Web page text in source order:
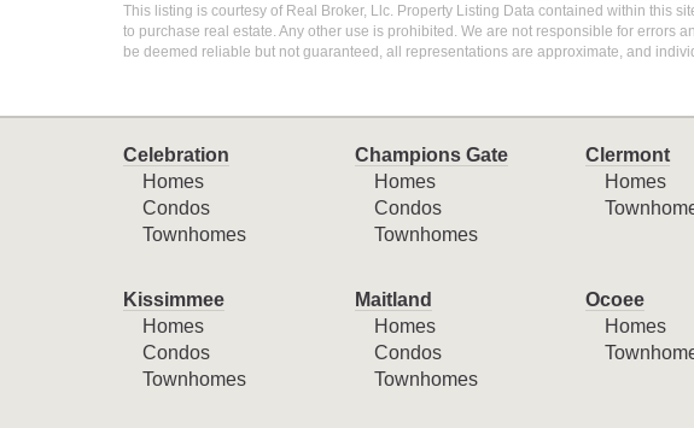
This listing is courtesy of Real Broker, Llc. Property Listing Data contained within this
to purchase real estate. Any other use is prohibited. We are not responsible for errors
be deemed reliable but not guaranteed, all representations are approximate, and
Celebration
Homes
Condos
Townhomes
Champions Gate
Homes
Condos
Townhomes
Clermont
Homes
Kissimmee
Homes
Condos
Townhomes
Maitland
Homes
Condos
Townhomes
Ocoee
Homes